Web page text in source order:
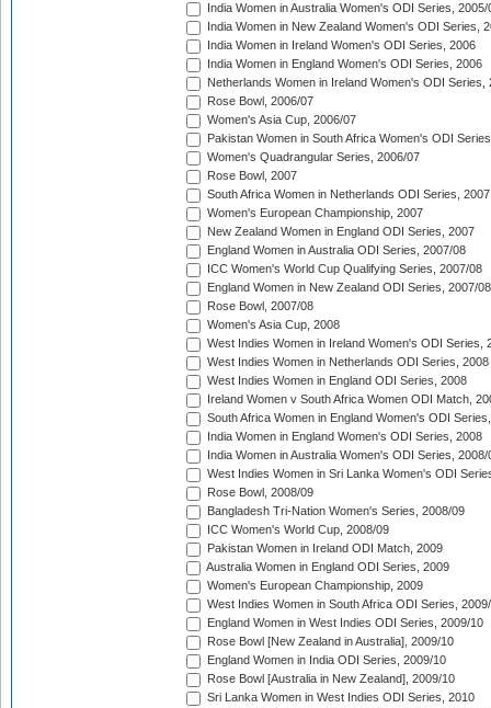
India Women in Australia Women's ODI Series, 2005/
India Women in New Zealand Women's ODI Series,
India Women in Ireland Women's ODI Series, 2006
India Women in England Women's ODI Series, 2006
Netherlands Women in Ireland Women's ODI Series,
Rose Bowl, 2006/07
Women's Asia Cup, 2006/07
Pakistan Women in South Africa Women's ODI
Women's Quadrangular Series, 2006/07
Rose Bowl, 2007
South Africa Women in Netherlands ODI Series, 2007
Women's European Championship, 2007
New Zealand Women in England ODI Series, 2007
England Women in Australia ODI Series, 2007/08
ICC Women's World Cup Qualifying Series, 2007/08
England Women in New Zealand ODI Series, 2007/08
Rose Bowl, 2007/08
Women's Asia Cup, 2008
West Indies Women in Ireland Women's ODI Series,
West Indies Women in Netherlands ODI Series, 2008
West Indies Women in England ODI Series, 2008
Ireland Women v South Africa Women ODI Match,
South Africa Women in England Women's ODI
India Women in England Women's ODI Series, 2008
India Women in Australia Women's ODI Series, 2008/
West Indies Women in Sri Lanka Women's ODI
Rose Bowl, 2008/09
Bangladesh Tri-Nation Women's Series, 2008/09
ICC Women's World Cup, 2008/09
Pakistan Women in Ireland ODI Match, 2009
Australia Women in England ODI Series, 2009
Women's European Championship, 2009
West Indies Women in South Africa ODI Series,
England Women in West Indies ODI Series, 2009/10
Rose Bowl [New Zealand in Australia], 2009/10
England Women in India ODI Series, 2009/10
Rose Bowl [Australia in New Zealand], 2009/10
Sri Lanka Women in West Indies ODI Series, 2010